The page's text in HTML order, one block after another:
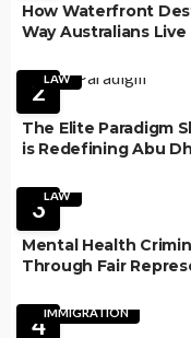
How Waterfront
Way Australians Live
2LAW
The Elite Paradigm
is Redefining Abu
3LAW
Mental Health
Through Fair
4IMMIGRATION